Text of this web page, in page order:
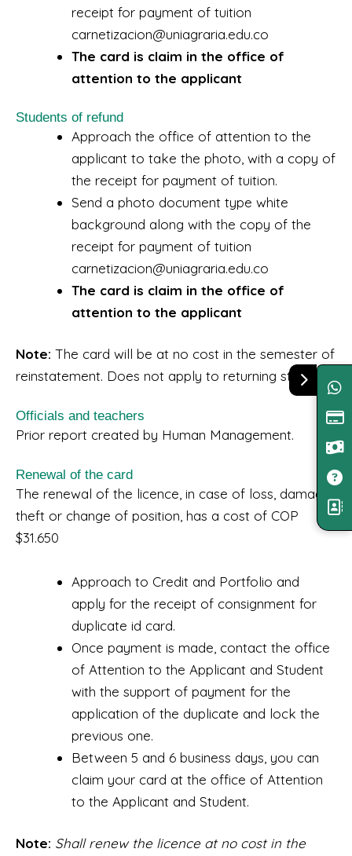
receipt for payment of tuition
carnetizacion@uniagraria.edu.co
The card is claim in the office of
attention to the applicant
Students of refund
Approach the office of attention to the
applicant to take the photo, with a copy of
the receipt for payment of tuition.
Send a photo document type white
background along with the copy of the
receipt for payment of tuition
carnetizacion@uniagraria.edu.co
The card is claim in the office of
attention to the applicant
Note: The card will be at no cost in the semester of
reinstatement. Does not apply to returning students.
Officials and teachers
Prior report created by Human Management.
Renewal of the card
The renewal of the licence, in case of loss, damage,
theft or change of position, has a cost of COP
$31.650
Approach to Credit and Portfolio and
apply for the receipt of consignment for
duplicate id card.
Once payment is made, contact the office
of Attention to the Applicant and Student
with the support of payment for the
application of the duplicate and lock the
previous one.
Between 5 and 6 business days, you can
claim your card at the office of Attention
to the Applicant and Student.
Note: Shall renew the licence at no cost in the